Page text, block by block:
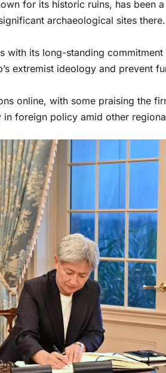
for its historic ruins, has been
archaeological sites there.
with its long-standing
extremist ideology and prevent
online, with some praising the
foreign policy amid other